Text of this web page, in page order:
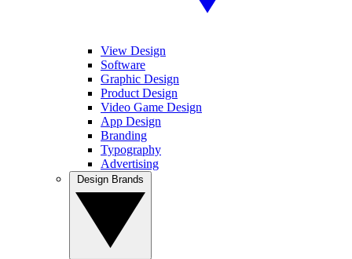
View Design
Software
Graphic Design
Product Design
Video Game Design
App Design
Branding
Typography
Advertising